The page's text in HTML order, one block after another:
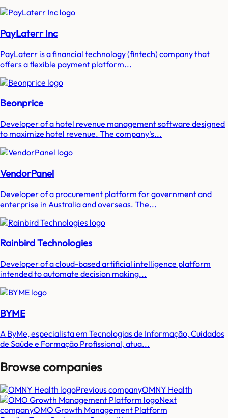
PayLaterr Inc
PayLaterr is a financial technology (fintech) company that
offers a flexible payment platform...
Beonprice
Developer of a hotel revenue management software designed
to maximize hotel revenue. The company's...
VendorPanel
Developer of a procurement platform for government and
enterprise in Australia and overseas. The...
Rainbird Technologies
Developer of a cloud-based artificial intelligence platform
intended to automate decision making...
BYME
A ByMe, especialista em Tecnologias de Informação, Cuidados
de Saúde e Formação Profissional, atua...
Browse companies
Previous companyOMNY Health
Next
companyOMO Growth Management Platform